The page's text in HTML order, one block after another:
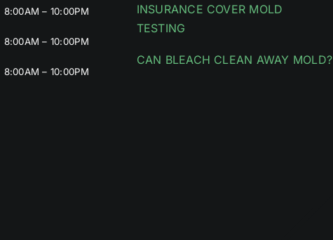
8:00AM – 10:00PM
8:00AM – 10:00PM
8:00AM – 10:00PM
INSURANCE COVER MOLD
TESTING
CAN BLEACH CLEAN AWAY MOLD?